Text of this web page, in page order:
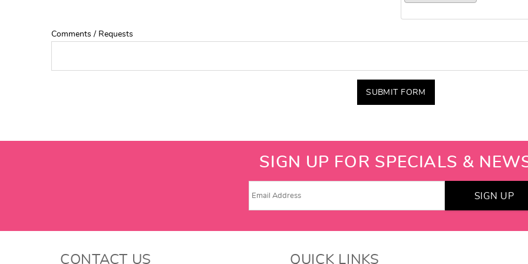
Comments / Requests
SUBMIT FORM
SIGN UP FOR SPECIALS &
SIGN UP
CONTACT US QUICK LINKS